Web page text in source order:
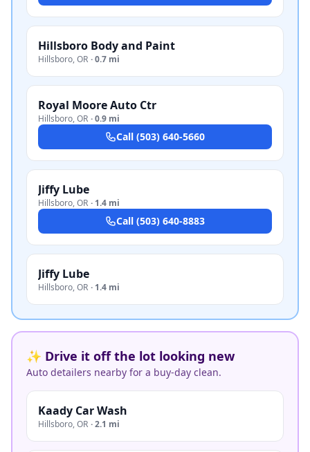
Hillsboro Body and Paint
Hillsboro,OR ·0.7 mi
Royal Moore Auto Ctr
Hillsboro,OR ·0.9 mi
Call (503) 640-5660
Jiffy Lube
Hillsboro,OR · 1.4 mi
Call (503) 640-8883
Jiffy Lube
Hillsboro,OR · 1.4 mi
✨ Drive it off the lot looking new
Auto detailers nearby for a buy-day clean.
Kaady Car Wash
Hillsboro,OR ·2.1 mi